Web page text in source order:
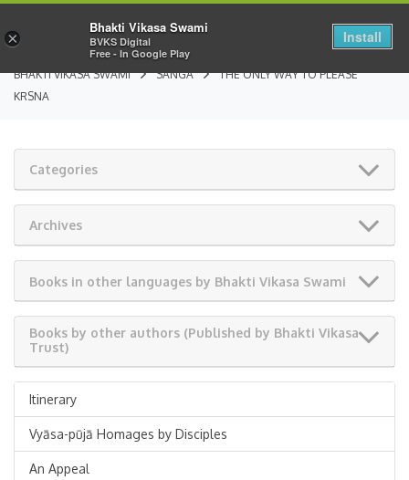
BHAKTI VIKASA SWAMI SANGA
THE ONLY WAY TO PLEASE
KRSNA
Categories
Archives
Books in other languages by Bhakti Vikasa Swami
Books by other authors (Published by Bhakti Vikasa
Trust)
Itinerary
Vyāsa-pūjā Homages by Disciples
An Appeal
×
Bhakti Vikasa Swami
BVKS Digital
Free - In Google Play
Install